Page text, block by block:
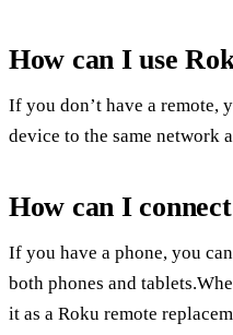
How can I use
If you don’t have a remote,
device to the same network
How can I
If you have a phone, you
both phones and
it as a Roku remote